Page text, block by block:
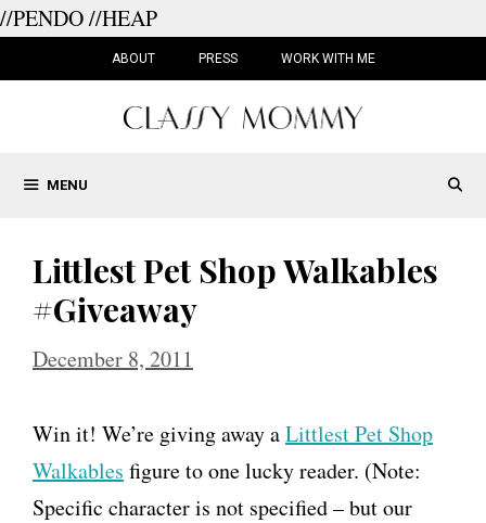
//PENDO//HEAP
ABOUT PRESS WORK WITH ME
MENU
Littlest Pet Shop Walkables
#Giveaway
December 8, 2011
Win it! We’re giving away aLittlest Pet Shop
Walkables figure to one lucky reader. (Note:
Specific character is not specified – but our